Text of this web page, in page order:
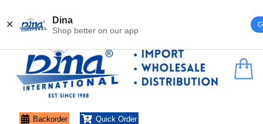
✕ Dina
Shop better on our app
Backorder Quick Order